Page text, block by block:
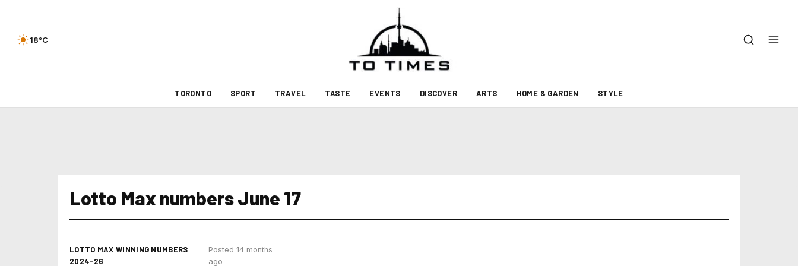
18°C
TORONTO SPORT TRAVEL TASTE EVENTS DISCOVER ARTS HOME & GARDEN STYLE
Lotto Max numbers June 17
LOTTO MAX WINNING NUMBERS
2024-26
Posted 14 months
ago